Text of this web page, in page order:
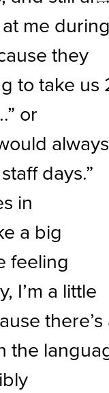
me
they
to take us
or
always
days.”
in
a big
feeling
I’m a little
there’s
the